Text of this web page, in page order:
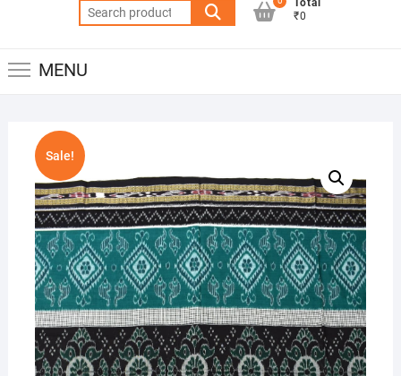
Search
for:
Total
₹0
MENU
Sale!